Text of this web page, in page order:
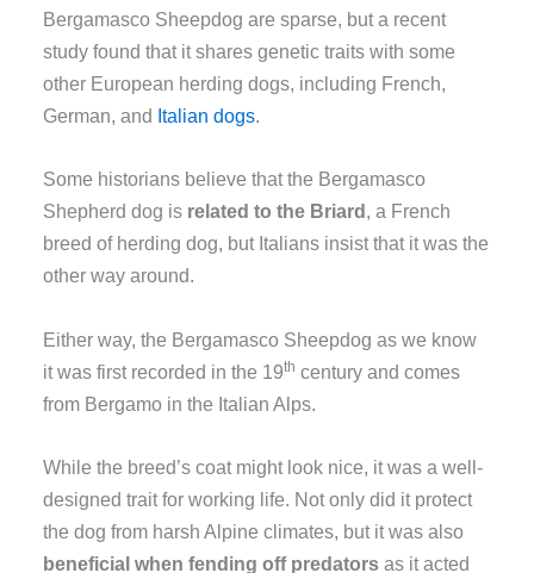
Bergamasco Sheepdog are sparse, but a recent
study found that it shares genetic traits with some
other European herding dogs, including French,
German, and Italian dogs.
Some historians believe that the Bergamasco
Shepherd dog is related to the Briard , a French
breed of herding dog, but Italians insist that it was the
other way around.
Either way, the Bergamasco Sheepdog as we know
it was first recorded in the 19th century and comes
from Bergamo in the Italian Alps.
While the breed’s coat might look nice, it was a well-
designed trait for working life. Not only did it protect
the dog from harsh Alpine climates, but it was also
beneficial when fending off predators as it acted